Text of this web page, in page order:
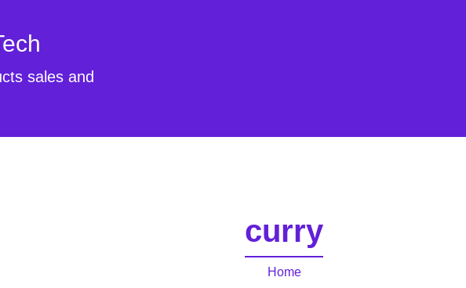
sales and
curry
Home